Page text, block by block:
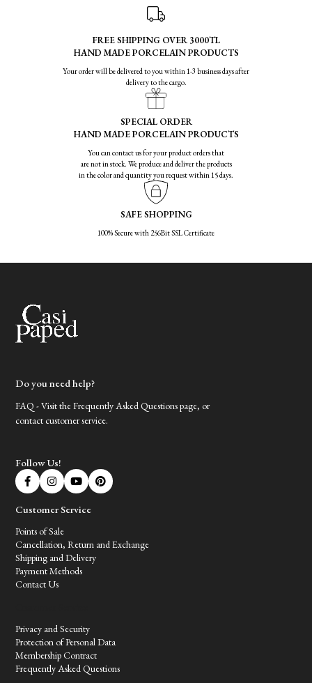
FREE SHIPPING OVER 3000TL
HAND MADE PORCELAIN PRODUCTS
Your order will be delivered to you within 1-3 business days after
delivery to the cargo.
SPECIAL ORDER
HAND MADE PORCELAIN PRODUCTS
You can contact us for your product orders that
are not in stock. We produce and deliver the products
in the color and quantity you request within 15 days.
SAFE SHOPPING
100% Secure with 256Bit SSL Certificate
Do you need help?
FAQ - Visit the Frequently Asked Questions page, or
contact customer service.
Follow Us!
Customer Service
Points of Sale
Cancellation, Return and Exchange
Shipping and Delivery
Payment Methods
Contact Us
Privacy and Security
Protection of Personal Data
Membership Contract
Frequently Asked Questions